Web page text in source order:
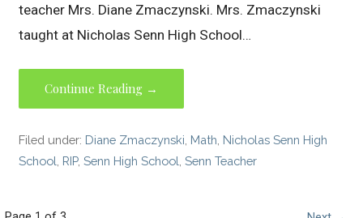
teacher Mrs. Diane Zmaczynski. Mrs. Zmaczynski
taught at Nicholas Senn High School…
Continue Reading →
Filed under: Diane Zmaczynski Math Nicholas Senn High
School RIP,Senn High School ,Senn Teacher